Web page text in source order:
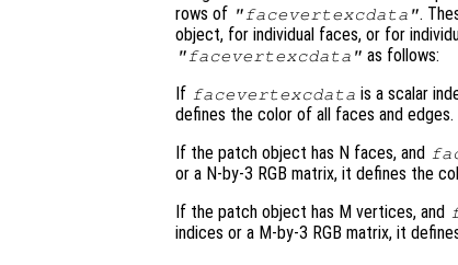
rows of "facevertexcdata".
object, for individual faces, or for
"facevertexcdata" as follows:
If facevertexcdata is a scalar
defines the color of all faces and edges.
If the patch object has N faces, and
or a N-by-3 RGB matrix, it defines the
If the patch object has M vertices, and
indices or a M-by-3 RGB matrix, it